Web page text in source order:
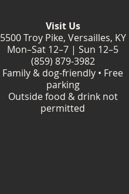
Visit Us
5500 Troy Pike, Versailles, KY
Mon–Sat 12–7 | Sun 12–5
(859) 879-3982
Family & dog-friendly • Free
parking
Outside food & drink not
permitted